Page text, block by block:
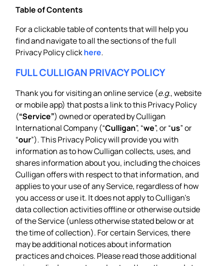
Table of Contents
For a clickable table of contents that will help you
find and navigate to all the sections of the full
Privacy Policy clickhere.
FULL CULLIGAN PRIVACY POLICY
Thank you for visiting an online service (e.g., website
or mobile app) that posts a link to this Privacy Policy
(“Service”) owned or operated by Culligan
International Company (“Culligan”, “we”, or “us” or
“our”). This Privacy Policy will provide you with
information as to how Culligan collects, uses, and
shares information about you, including the choices
Culligan offers with respect to that information, and
applies to your use of any Service, regardless of how
you access or use it. It does not apply to Culligan’s
data collection activities offline or otherwise outside
of the Service (unless otherwise stated below or at
the time of collection). For certain Services, there
may be additional notices about information
practices and choices. Please read those additional